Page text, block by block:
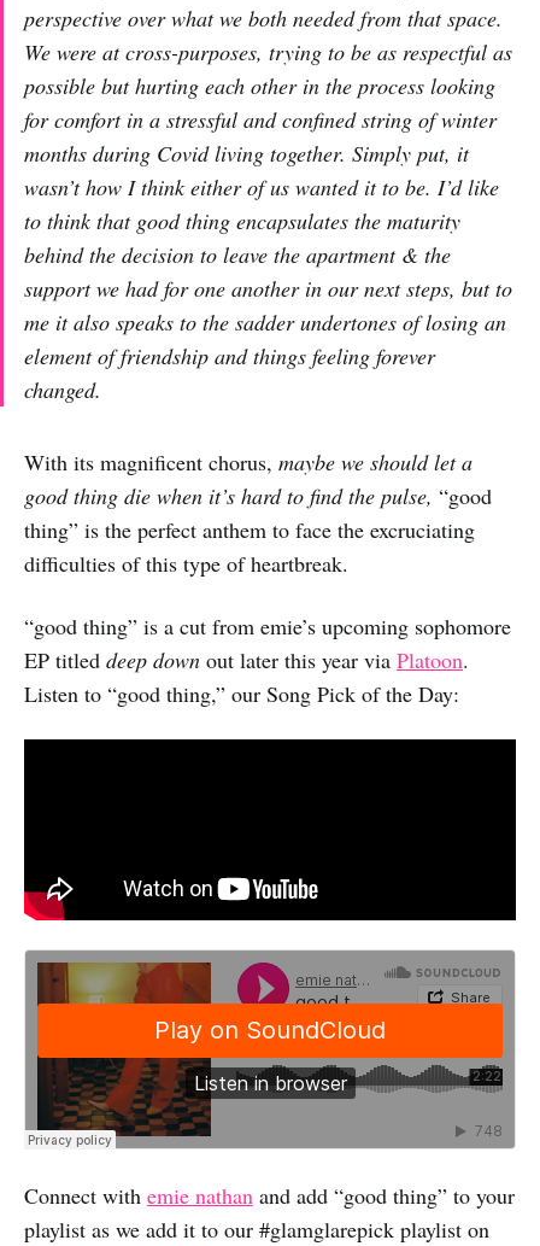
perspective over what we both needed from that space.
We were at cross-purposes, trying to be as respectful as
possible but hurting each other in the process looking
for comfort in a stressful and confined string of winter
months during Covid living together. Simply put, it
wasn’t how I think either of us wanted it to be. I’d like
to think that good thing encapsulates the maturity
behind the decision to leave the apartment & the
support we had for one another in our next steps, but to
me it also speaks to the sadder undertones of losing an
element of friendship and things feeling forever
changed.
With its magnificent chorus, maybe we should let a
good thing die when it’s hard to find the pulse, “good
thing” is the perfect anthem to face the excruciating
difficulties of this type of heartbreak.
“good thing” is a cut from emie’s upcoming sophomore
EP titled deep down out later this year via Platoon.
Listen to “good thing,” our Song Pick of the Day:
Connect with emie nathan and add “good thing” to your
playlist as we add it to our #glamglarepick playlist on